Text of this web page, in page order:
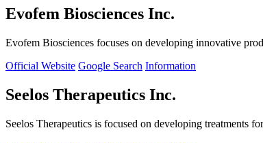
Evofem Biosciences Inc.
Evofem Biosciences focuses on developing innovative
Official Website Google Search Information
Seelos Therapeutics Inc.
Seelos Therapeutics is focused on developing treatments